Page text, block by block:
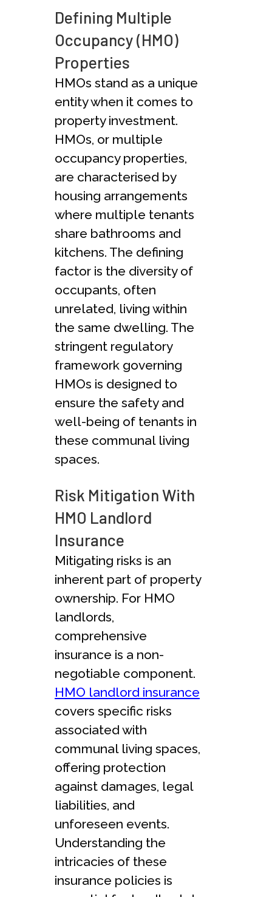
Defining Multiple
Occupancy (HMO)
Properties
HMOs stand as a unique
entity when it comes to
property investment.
HMOs, or multiple
occupancy properties,
are characterised by
housing arrangements
where multiple tenants
share bathrooms and
kitchens. The defining
factor is the diversity of
occupants, often
unrelated, living within
the same dwelling. The
stringent regulatory
framework governing
HMOs is designed to
ensure the safety and
well-being of tenants in
these communal living
spaces.
Risk Mitigation With
HMO Landlord
Insurance
Mitigating risks is an
inherent part of property
ownership. For HMO
landlords,
comprehensive
insurance is a non-
negotiable component.
HMO landlord insurance
covers specific risks
associated with
communal living spaces,
offering protection
against damages, legal
liabilities, and
unforeseen events.
Understanding the
intricacies of these
insurance policies is